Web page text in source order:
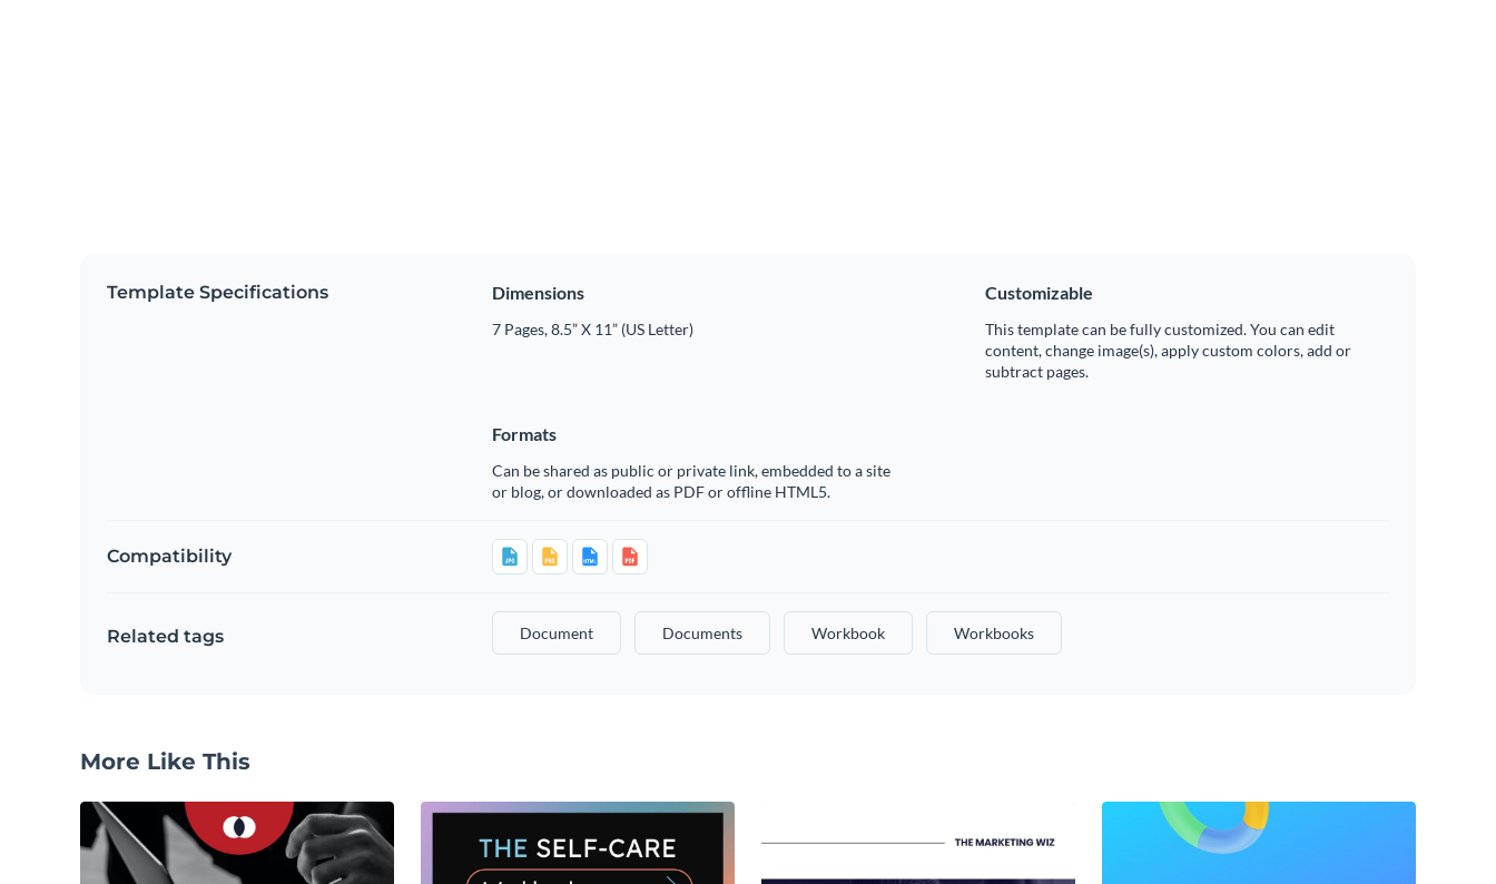
Template Specifications Dimensions
7 Pages, 8.5” X 11” (US Letter)
Customizable
This template can be fully customized. You can edit
content, change image(s), apply custom colors, add or
subtract pages.
Formats
Can be shared as public or private link, embedded to a site
or blog, or downloaded as PDF or offline HTML5.
Compatibility
Related tags Document Documents Workbook Workbooks
More Like This